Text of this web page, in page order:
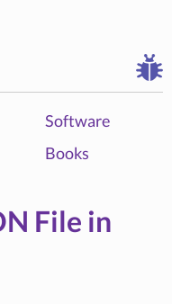
Software
Books
File in